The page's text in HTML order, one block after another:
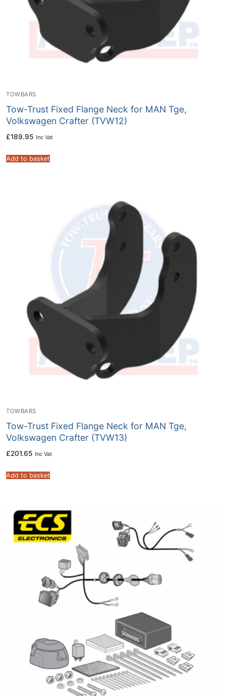
TOWBARS
Tow-Trust Fixed Flange Neck for MAN Tge,
Volkswagen Crafter (TVW12)
£189.95 Inc Vat
Add to basket
TOWBARS
Tow-Trust Fixed Flange Neck for MAN Tge,
Volkswagen Crafter (TVW13)
£201.65 Inc Vat
Add to basket